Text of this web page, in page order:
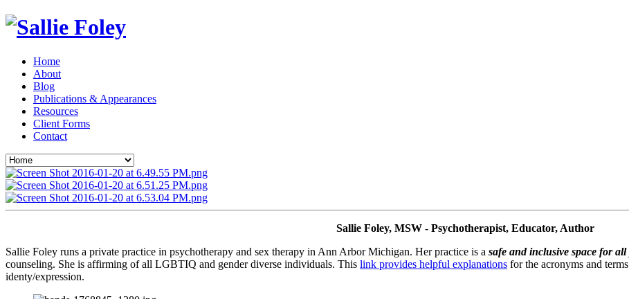
Home
About
Blog
Publications & Appearances
Resources
Client Forms
Contact
Sallie Foley, MSW - Psychotherapist, Educator, Author
Sallie Foley runs a private practice in psychotherapy and sex therapy in Ann Arbor Michigan. Her practice is a safe and inclusive space for all
counseling. She is affirming of all LGBTIQ and gender diverse individuals. This link provides helpful explanations for the acronyms and
identy/expression.